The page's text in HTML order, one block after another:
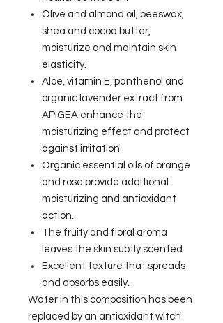
Olive and almond oil, beeswax,
shea and cocoa butter,
moisturize and maintain skin
elasticity.
Aloe, vitamin E, panthenol and
organic lavender extract from
APIGEA enhance the
moisturizing effect and protect
against irritation.
Organic essential oils of orange
and rose provide additional
moisturizing and antioxidant
action.
The fruity and floral aroma
leaves the skin subtly scented.
Excellent texture that spreads
and absorbs easily.
Water in this composition has been
replaced by an antioxidant witch